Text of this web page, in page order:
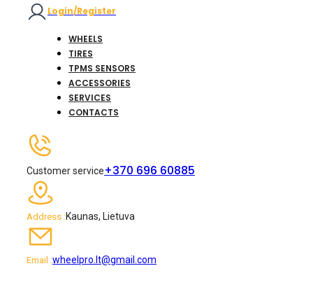
Login/Register
WHEELS
TIRES
TPMS SENSORS
ACCESSORIES
SERVICES
CONTACTS
Customer service+370 696 60885
Address :Kaunas, Lietuva
Email :wheelpro.lt@gmail.com